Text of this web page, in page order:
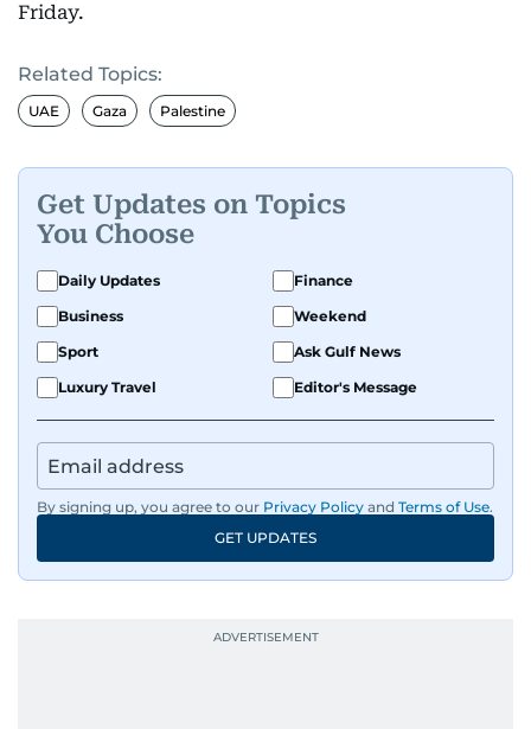
Friday.
Related Topics:
UAE Gaza Palestine
Get Updates on Topics
You Choose
Daily Updates
Finance
Business
Weekend
Sport
Ask Gulf News
Luxury Travel
Editor's Message
By signing up, you agree to our Privacy Policy and Terms of Use.
GET UPDATES